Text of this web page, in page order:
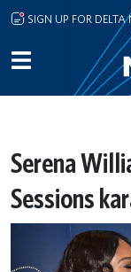
Skip to main
SIGN UP FOR DELTA
Serena
Sessions